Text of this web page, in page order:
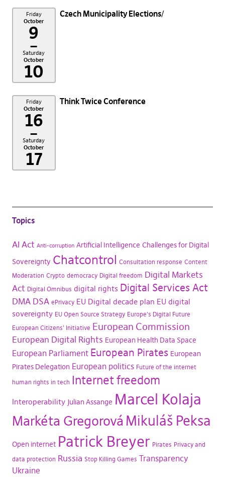
Friday
October
9
–
Saturday
October
10
Czech Municipality Elections
Friday
October
16
–
Saturday
October
17
Think Twice Conference
Topics
AI Act Anti-corruption Artificial Intelligence Challenges for Digital
Sovereignty Chatcontrol Consultation response Content
Moderation Crypto democracy Digital freedom Digital Markets
Act Digital Omnibus digital rights Digital Services Act
DMA DSA ePrivacy EU Digital decade plan EU digital
sovereignty EU Open Source Strategy Europe's Digital Future
European Citizens' Initiative European Commission
European Digital Rights European Health Data Space
European Parliament European Pirates European
Pirates Delegation European politics Future of the internet
human rights in tech Internet freedom
Interoperability Julian Assange Marcel Kolaja
Markéta Gregorová Mikuláš Peksa
Open internet Patrick Breyer Pirates Privacy and
data protection Russia Stop Killing Games Transparency
Ukraine